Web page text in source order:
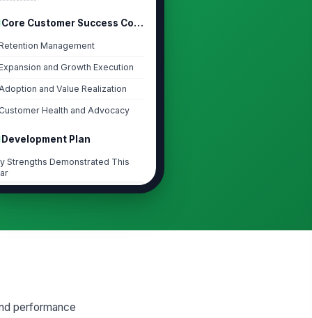
Core Customer Success Competencies
Management
and Growth Execution
and Value Realization
Health and Advocacy
Development Plan
Strengths Demonstrated This
your response…
performance